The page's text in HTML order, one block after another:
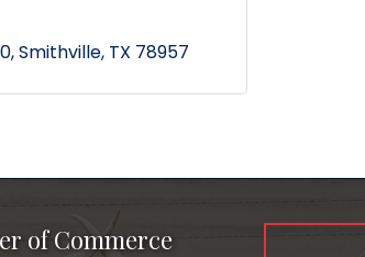
Smithville TX 78957
of Commerce